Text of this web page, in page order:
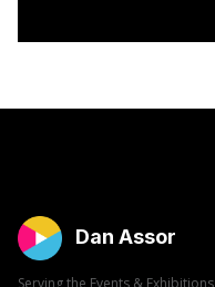
Dan Assor
Serving the Events & Exhibitions